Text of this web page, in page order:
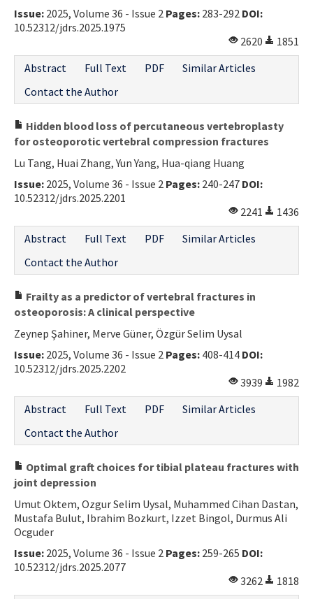
Issue: 2025, Volume 36 - Issue 2 Pages: 283-292 DOI:
10.52312/jdrs.2025.1975
2620
1851
Abstract
Full Text PDF
Similar Articles
Contact the Author
Hidden blood loss of percutaneous vertebroplasty
for osteoporotic vertebral compression fractures
Lu Tang, Huai Zhang, Yun Yang, Hua-qiang Huang
Issue: 2025, Volume 36 - Issue 2 Pages: 240-247 DOI:
10.52312/jdrs.2025.2201
2241
1436
Abstract
Full Text PDF
Similar Articles
Contact the Author
Frailty as a predictor of vertebral fractures in
osteoporosis: A clinical perspective
Zeynep Şahiner, Merve Güner, Özgür Selim Uysal
Issue: 2025, Volume 36 - Issue 2 Pages: 408-414 DOI:
10.52312/jdrs.2025.2202
3939
1982
Abstract
Full Text PDF
Similar Articles
Contact the Author
Optimal graft choices for tibial plateau fractures with
joint depression
Umut Oktem, Ozgur Selim Uysal, Muhammed Cihan Dastan,
Mustafa Bulut, Ibrahim Bozkurt, Izzet Bingol, Durmus Ali
Ocguder
Issue: 2025, Volume 36 - Issue 2 Pages: 259-265 DOI:
10.52312/jdrs.2025.2077
3262
1818